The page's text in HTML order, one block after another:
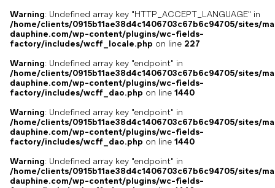
Warning: Undefined array key "HTTP_ACCEPT_LANGUAGE" in
/home/clients/0915b11ae38d4c1406703c67b6c94705/sites/
dauphine.com/wp-content/plugins/wc-fields-
factory/includes/wcff_locale.php on line 227
Warning: Undefined array key "endpoint" in
/home/clients/0915b11ae38d4c1406703c67b6c94705/sites/
dauphine.com/wp-content/plugins/wc-fields-
factory/includes/wcff_dao.php on line 1440
Warning: Undefined array key "endpoint" in
/home/clients/0915b11ae38d4c1406703c67b6c94705/sites/
dauphine.com/wp-content/plugins/wc-fields-
factory/includes/wcff_dao.php on line 1440
Warning: Undefined array key "endpoint" in
/home/clients/0915b11ae38d4c1406703c67b6c94705/sites/
dauphine.com/wp-content/plugins/wc-fields-